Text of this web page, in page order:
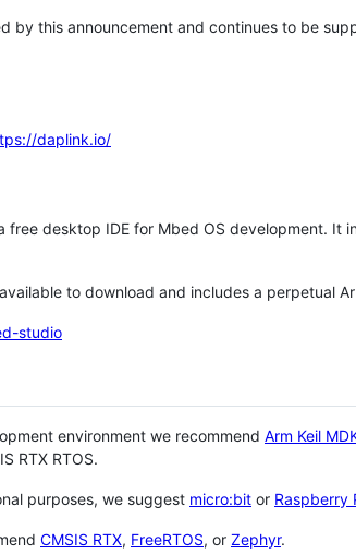
by this announcement and continues to be
daplink.io/
free desktop IDE for Mbed OS development. It
to download and includes a perpetual
studio
environment we recommend Arm Keil
RTX RTOS.
purposes, we suggest micro:bit or Raspberry
CMSIS RTX, FreeRTOS, or Zephyr.